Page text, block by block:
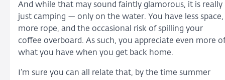
And while that may sound faintly glamorous, it is really
just camping — only on the water. You have less space,
more rope, and the occasional risk of spilling your
coffee overboard. As such, you appreciate even more of
what you have when you get back home.
I’m sure you can all relate that, by the time summer